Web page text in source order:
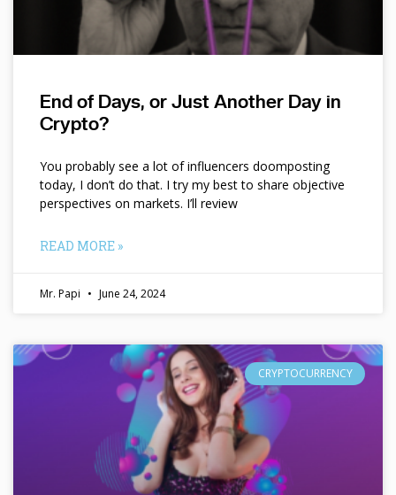
End of Days, or Just Another Day in
Crypto?
You probably see a lot of influencers doomposting
today, I don’t do that. I try my best to share objective
perspectives on markets. I’ll review
READ MORE »
Mr. Papi June 24, 2024
CRYPTOCURRENCY